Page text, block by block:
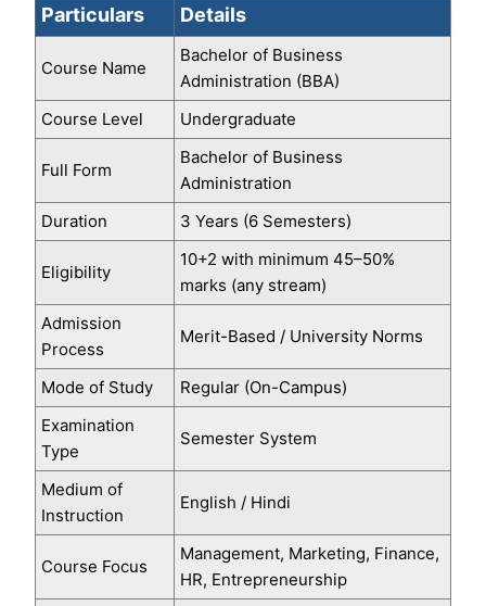
Particulars Details
Course Name
Bachelor of Business
Administration (BBA)
Course Level
Undergraduate
Full Form
Bachelor of Business
Administration
Duration
3 Years (6 Semesters)
Eligibility
10+2 with minimum 45–50%
marks (any stream)
Admission
Process
Merit-Based / University Norms
Mode of Study
Regular (On-Campus)
Examination
Type
Semester System
Medium of
Instruction
English / Hindi
Course Focus
Management, Marketing, Finance,
HR, Entrepreneurship